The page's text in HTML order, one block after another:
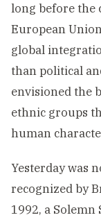
long before the
European
global
than political
envisioned the
ethnic groups
human
Yesterday was
recognized by
1992, a